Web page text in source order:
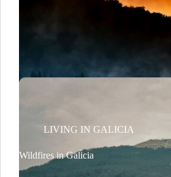
LIVING IN GALICIA
Wildfires in Galicia